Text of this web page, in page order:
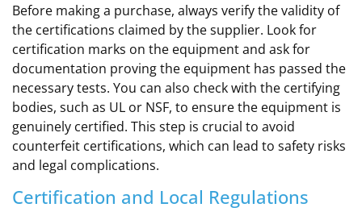
Before making a purchase, always verify the validity of
the certifications claimed by the supplier. Look for
certification marks on the equipment and ask for
documentation proving the equipment has passed the
necessary tests. You can also check with the certifying
bodies, such as UL or NSF, to ensure the equipment is
genuinely certified. This step is crucial to avoid
counterfeit certifications, which can lead to safety risks
and legal complications.
Certification and Local Regulations